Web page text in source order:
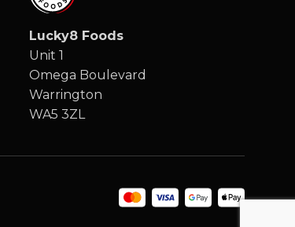
Lucky8 Foods
Unit 1
Omega Boulevard
Warrington
WA5 3ZL